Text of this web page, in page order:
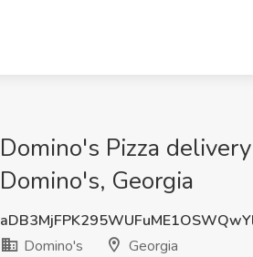
Domino's Pizza
Domino's, Georgia
Domino's
Georgia